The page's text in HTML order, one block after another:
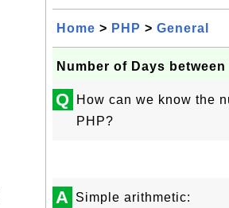
Home > PHP > General
Number of Days between
Q
How can we know the
PHP?
A Simple arithmetic: